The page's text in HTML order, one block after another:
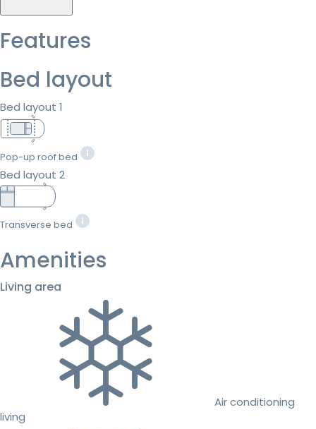
Features
Bed layout
Bed layout 1
Pop-up roof bed
Bed layout 2
Transverse bed
Amenities
Living area
Air conditioning
living